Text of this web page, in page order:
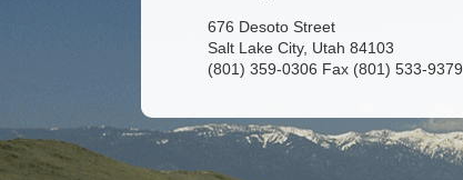
676 Desoto Street
Salt Lake City, Utah 84103
(801) 359-0306 Fax (801) 533-9379